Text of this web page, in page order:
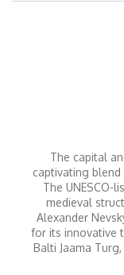
The capital
captivating
The UNESCO-
medieval
Alexander
for its innovative
Balti Jaama